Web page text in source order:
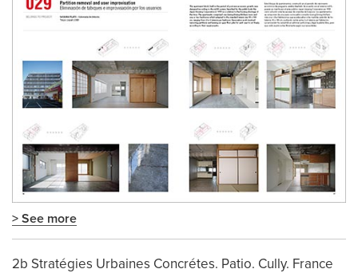
> See more
2b Stratégies Urbaines Concrétes. Patio. Cully. France